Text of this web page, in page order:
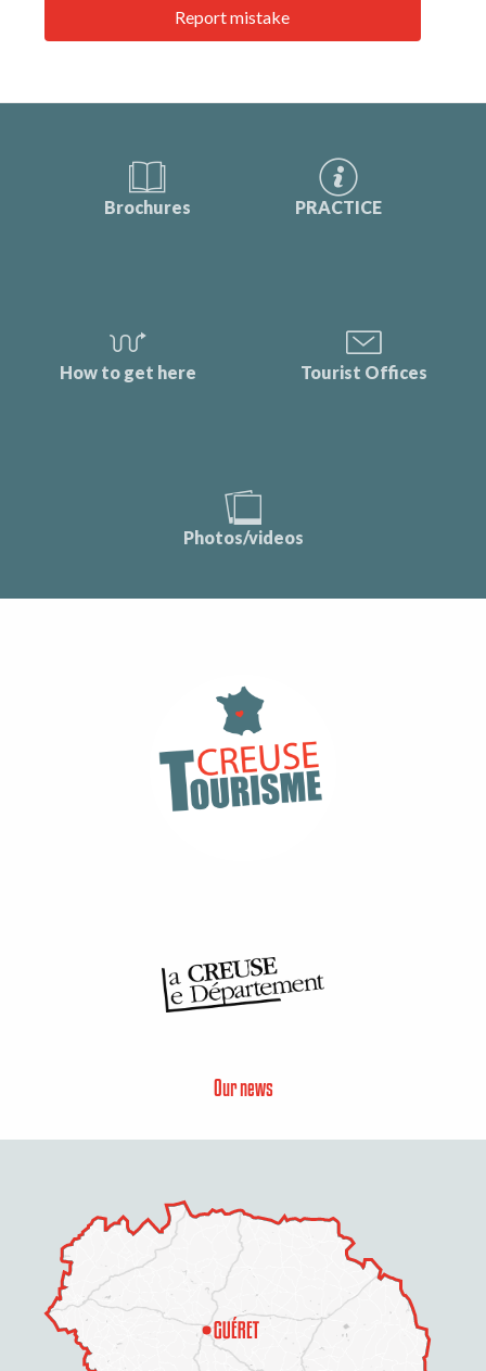
Report mistake
Brochures PRACTICE
How to get here Tourist Offices
Photos/videos
Our news